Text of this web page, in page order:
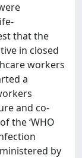
that the
in closed
workers
a
and co-
the ‘WHO
by